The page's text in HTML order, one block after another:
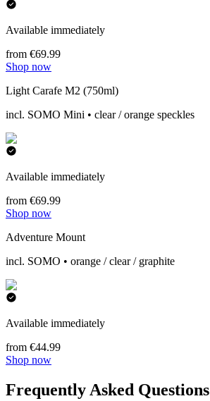
Available immediately
from €69.99
Shop now
Light Carafe M2 (750ml)
incl. SOMO Mini • clear / orange speckles
Available immediately
from €69.99
Shop now
Adventure Mount
incl. SOMO • orange / clear / graphite
Available immediately
from €44.99
Shop now
Frequently Asked Questions